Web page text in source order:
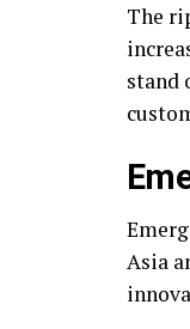
The
stand
Asia